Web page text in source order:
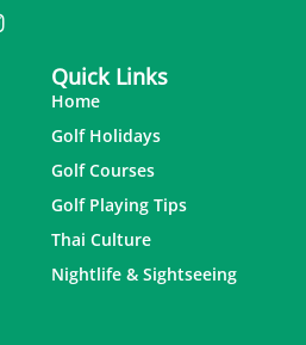
Quick Links
Home
Golf Holidays
Golf Courses
Golf Playing Tips
Thai Culture
Nightlife & Sightseeing